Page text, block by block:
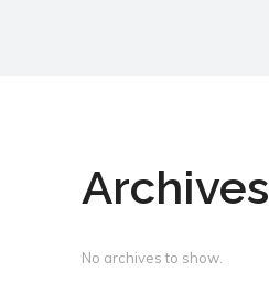
Archives
No archives to show.